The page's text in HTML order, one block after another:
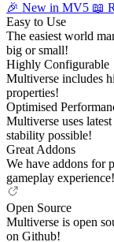
🎉 New in MV5 📖
Easy to Use
The easiest world
big or small!
Highly Configurable
Multiverse includes
properties!
Optimised
Multiverse uses
stability possible!
Great Addons
We have addons for
gameplay experience!
Open Source
Multiverse is open
on Github!